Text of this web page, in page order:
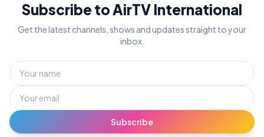
Subscribe to AirTV International
Get the latest channels, shows and updates straight to your
inbox.
Subscribe